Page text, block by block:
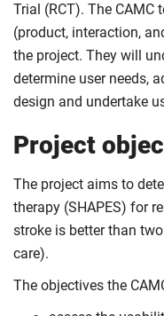
Trial (RCT). The CAMC
(product, interaction,
the project. They will
determine user needs,
design and undertake
Project
The project aims to
therapy (SHAPES) for
stroke is better than
care).
The objectives the